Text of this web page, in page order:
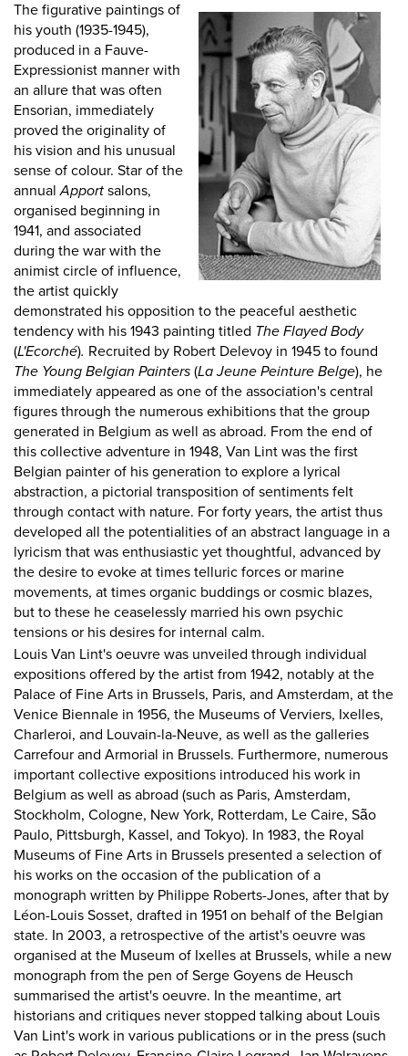
The figurative paintings of
his youth (1935-1945),
produced in a Fauve-
Expressionist manner with
an allure that was often
Ensorian, immediately
proved the originality of
his vision and his unusual
sense of colour. Star of the
annualApport salons,
organised beginning in
1941, and associated
during the war with the
animist circle of influence,
the artist quickly
demonstrated his opposition to the peaceful aesthetic
tendency with his 1943 painting titled The Flayed Body
(L'Ecorché). Recruited by Robert Delevoy in 1945 to found
The Young Belgian Painters (La Jeune Peinture Belge), he
immediately appeared as one of the association's central
figures through the numerous exhibitions that the group
generated in Belgium as well as abroad. From the end of
this collective adventure in 1948, Van Lint was the first
Belgian painter of his generation to explore a lyrical
abstraction, a pictorial transposition of sentiments felt
through contact with nature. For forty years, the artist thus
developed all the potentialities of an abstract language in a
lyricism that was enthusiastic yet thoughtful, advanced by
the desire to evoke at times telluric forces or marine
movements, at times organic buddings or cosmic blazes,
but to these he ceaselessly married his own psychic
tensions or his desires for internal calm.
Louis Van Lint's oeuvre was unveiled through individual
expositions offered by the artist from 1942, notably at the
Palace of Fine Arts in Brussels, Paris, and Amsterdam, at the
Venice Biennale in 1956, the Museums of Verviers, Ixelles,
Charleroi, and Louvain-la-Neuve, as well as the galleries
Carrefour and Armorial in Brussels. Furthermore, numerous
important collective expositions introduced his work in
Belgium as well as abroad (such as Paris, Amsterdam,
Stockholm, Cologne, New York, Rotterdam, Le Caire, São
Paulo, Pittsburgh, Kassel, and Tokyo). In 1983, the Royal
Museums of Fine Arts in Brussels presented a selection of
his works on the occasion of the publication of a
monograph written by Philippe Roberts-Jones, after that by
Léon-Louis Sosset, drafted in 1951 on behalf of the Belgian
state. In 2003, a retrospective of the artist's oeuvre was
organised at the Museum of Ixelles at Brussels, while a new
monograph from the pen of Serge Goyens de Heusch
summarised the artist's oeuvre. In the meantime, art
historians and critiques never stopped talking about Louis
Van Lint's work in various publications or in the press (such